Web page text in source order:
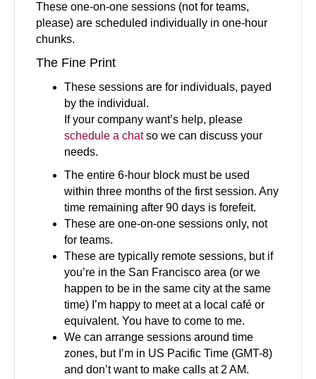
These one-on-one sessions (not for teams,
please) are scheduled individually in one-hour
chunks.
The Fine Print
These sessions are for individuals, payed
by the individual.
If your company want’s help, please
schedule a chatso we can discuss your
needs.
The entire 6-hour block must be used
within three months of the first session. Any
time remaining after 90 days is forefeit.
These are one-on-one sessions only, not
for teams.
These are typically remote sessions, but if
you’re in the San Francisco area (or we
happen to be in the same city at the same
time) I’m happy to meet at a local café or
equivalent. You have to come to me.
We can arrange sessions around time
zones, but I’m in US Pacific Time (GMT-8)
and don’t want to make calls at 2 AM.